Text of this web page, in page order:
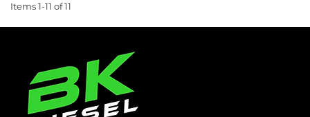
Items1-11 of11